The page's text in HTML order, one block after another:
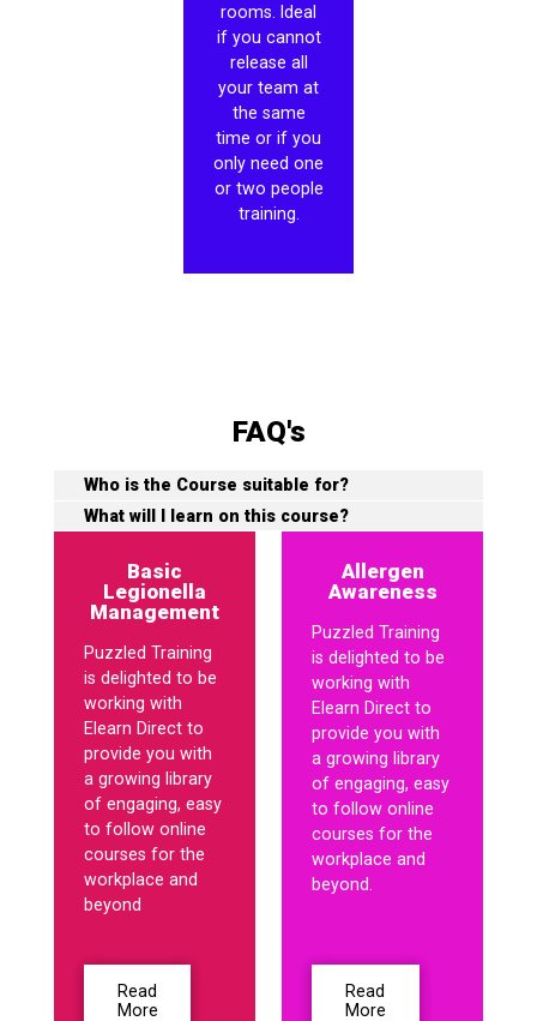
rooms. Ideal
if you cannot
release all
your team at
the same
time or if you
only need one
or two people
training.
FAQ's
Who is the Course suitable for?
What will I learn on this course?
Basic
Legionella
Management
Puzzled Training
is delighted to be
working with
Elearn Direct to
provide you with
a growing library
of engaging, easy
to follow online
courses for the
workplace and
beyond
Read
More
Allergen
Awareness
Puzzled Training
is delighted to be
working with
Elearn Direct to
provide you with
a growing library
of engaging, easy
to follow online
courses for the
workplace and
beyond.
Read
More